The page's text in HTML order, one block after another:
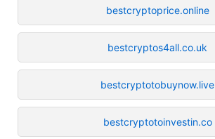
bestcryptoprice.online
bestcryptos4all.co.uk
bestcryptotobuynow.live
bestcryptotoinvestin.co